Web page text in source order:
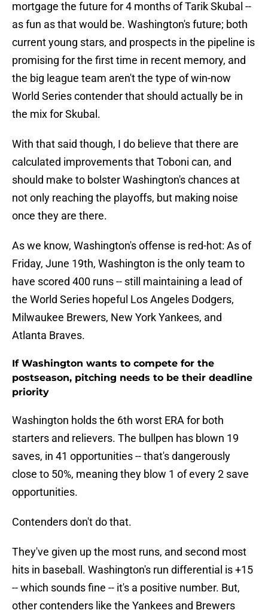
mortgage the future for 4 months of Tarik Skubal --
as fun as that would be. Washington's future; both
current young stars, and prospects in the pipeline is
promising for the first time in recent memory, and
the big league team aren't the type of win-now
World Series contender that should actually be in
the mix for Skubal.
With that said though, I do believe that there are
calculated improvements that Toboni can, and
should make to bolster Washington's chances at
not only reaching the playoffs, but making noise
once they are there.
As we know, Washington's offense is red-hot: As of
Friday, June 19th, Washington is the only team to
have scored 400 runs -- still maintaining a lead of
the World Series hopeful Los Angeles Dodgers,
Milwaukee Brewers, New York Yankees, and
Atlanta Braves.
If Washington wants to compete for the
postseason, pitching needs to be their deadline
priority
Washington holds the 6th worst ERA for both
starters and relievers. The bullpen has blown 19
saves, in 41 opportunities -- that's dangerously
close to 50%, meaning they blow 1 of every 2 save
opportunities.
Contenders don't do that.
They've given up the most runs, and second most
hits in baseball. Washington's run differential is +15
-- which sounds fine -- it's a positive number. But,
other contenders like the Yankees and Brewers